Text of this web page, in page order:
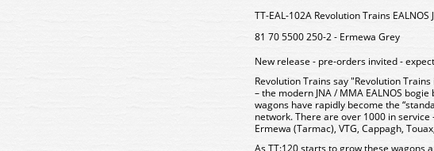
TT-EAL-102A Revolution Trains
81 70 5500 250-2 - Ermewa Grey
New release - pre-orders invited -
Revolution Trains say "Revolution
– the modern JNA / MMA EALNOS
wagons have rapidly become the
network. There are over 1000 in
Ermewa (Tarmac), VTG, Cappagh,
As TT:120 starts to grow these wagons